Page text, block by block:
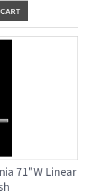
71"W Linear